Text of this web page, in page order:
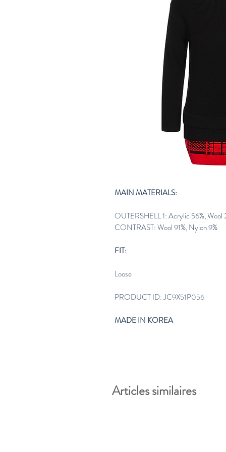
MAIN MATERIALS:
OUTERSHELL 1: Acrylic 56%, Wool
CONTRAST: Wool 91%, Nylon 9%
FIT:
Loose
PRODUCT ID: JC9X51P056
MADE IN KOREA
Articles similaires